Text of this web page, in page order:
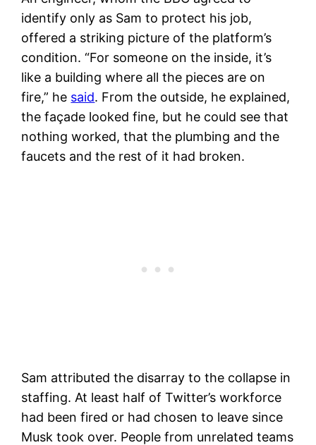
identify only as Sam to protect his job,
offered a striking picture of the platform’s
condition. “For someone on the inside, it’s
like a building where all the pieces are on
fire,” he said. From the outside, he explained,
the façade looked fine, but he could see that
nothing worked, that the plumbing and the
faucets and the rest of it had broken.
Sam attributed the disarray to the collapse in
staffing. At least half of Twitter’s workforce
had been fired or had chosen to leave since
Musk took over. People from unrelated teams